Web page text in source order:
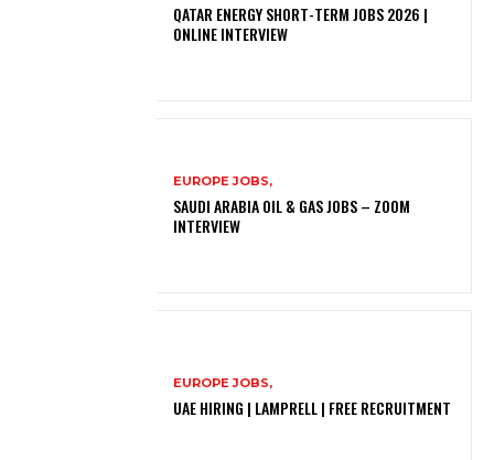
QATAR ENERGY SHORT-TERM JOBS 2026 |
ONLINE INTERVIEW
EUROPE JOBS,
SAUDI ARABIA OIL & GAS JOBS – ZOOM
INTERVIEW
EUROPE JOBS,
UAE HIRING | LAMPRELL | FREE RECRUITMENT